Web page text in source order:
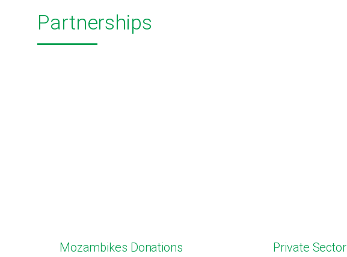
Partnerships
Mozambikes Donations Private Sector